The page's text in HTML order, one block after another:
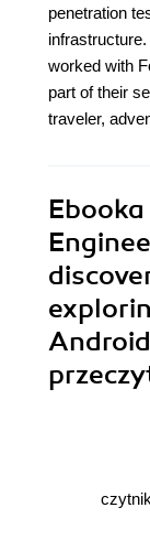
penetration
worked with
part of their
traveler,
Ebooka